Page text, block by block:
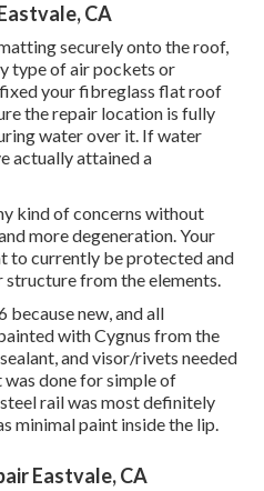
CA
securely onto the roof,
type of air pockets or
yourfibreglass flat roof
the repair location is fully
water over it. If water
actually attained a
kind of concerns without
more degeneration. Your
to currently be protected and
from the elements.
because new, and all
with Cygnus from the
and visor/rivets needed
was done for simple of
rail was most definitely
minimal paint inside the lip.
Eastvale, CA